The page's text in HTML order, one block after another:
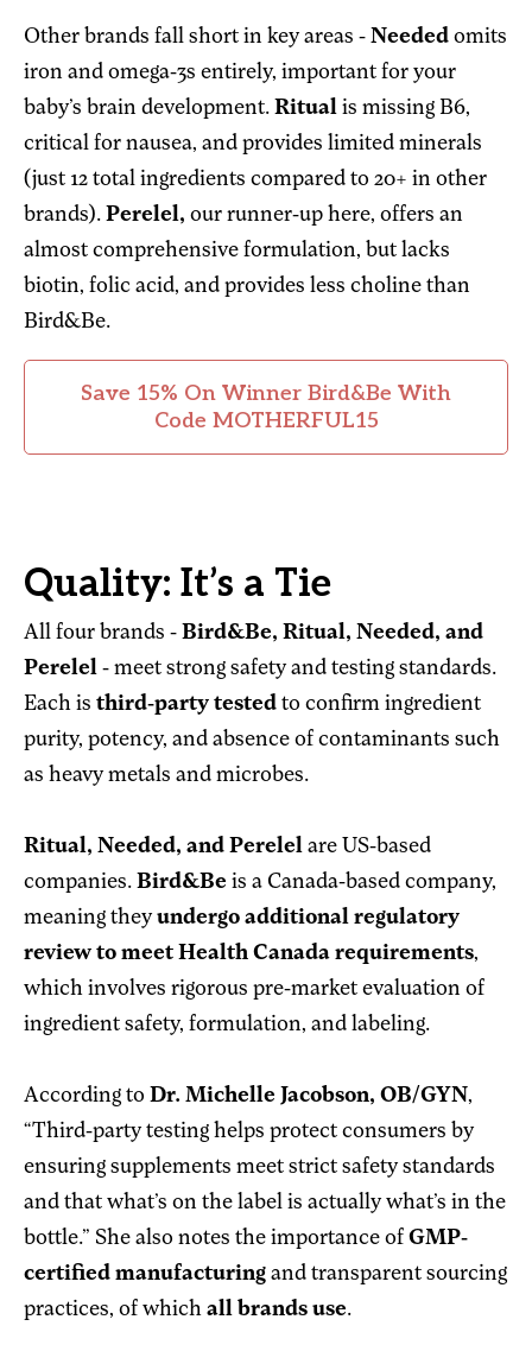
Other brands fall short in key areas - Needed omits
iron and omega-3s entirely, important for your
baby’s brain development. Ritual is missing B6,
critical for nausea, and provides limited minerals
(just 12 total ingredients compared to 20+ in other
brands). Perelel, our runner-up here, offers an
almost comprehensive formulation, but lacks
biotin, folic acid, and provides less choline than
Bird&Be.
Save 15% On Winner Bird&Be With
Code MOTHERFUL15
Quality: It’s a Tie
All four brands - Bird&Be, Ritual, Needed, and
Perelel - meet strong safety and testing standards.
Each is third-party tested to confirm ingredient
purity, potency, and absence of contaminants such
as heavy metals and microbes.
Ritual, Needed, and Perelel are US-based
companies. Bird&Be is a Canada-based company,
meaning theyundergo additional regulatory
review to meet Health Canada requirements,
which involves rigorous pre-market evaluation of
ingredient safety, formulation, and labeling.
According to Dr. Michelle Jacobson, OB/GYN,
“Third-party testing helps protect consumers by
ensuring supplements meet strict safety standards
and that what’s on the label is actually what’s in the
bottle.” She also notes the importance of GMP-
certified manufacturing and transparent sourcing
practices, of which all brands use.